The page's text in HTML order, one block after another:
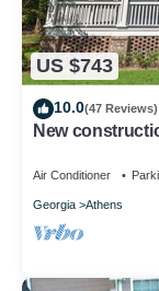
US $743
10.0(47 Reviews)
New
Air Conditioner
Georgia Athens